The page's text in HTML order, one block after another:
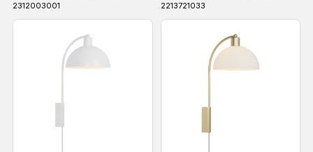
2312003001 2213721033